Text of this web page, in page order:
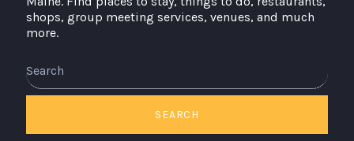
shops, group meeting services, venues, and much
more.
SEARCH